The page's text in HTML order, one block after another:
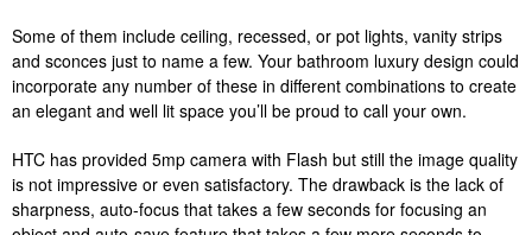
Some of them include ceiling, recessed, or pot lights, vanity strips
and sconces just to name a few. Your bathroom luxury design could
incorporate any number of these in different combinations to create
an elegant and well lit space you’ll be proud to call your own.
HTC has provided 5mp camera with Flash but still the image quality
is not impressive or even satisfactory. The drawback is the lack of
sharpness, auto-focus that takes a few seconds for focusing an